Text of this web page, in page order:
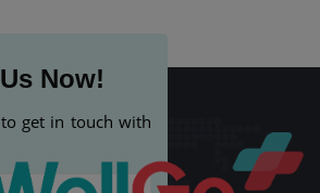
Now!
get in touch with